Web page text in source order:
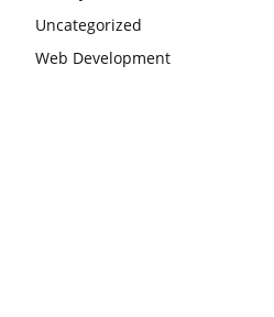
Uncategorized
Web Development